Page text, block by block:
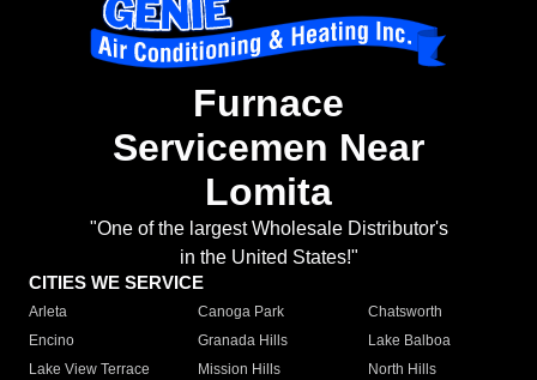
Furnace
Servicemen Near
Lomita
"One of the largest Wholesale Distributor's
in the United States!"
CITIES WE SERVICE
Arleta Canoga Park
Chatsworth
Encino
Granada Hills
Lake Balboa
Lake View Terrace
Mission Hills
North Hills